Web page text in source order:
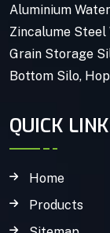
Aluminium
Zincalume Steel
Grain Storage
Bottom Silo,
QUICK
Home
Products